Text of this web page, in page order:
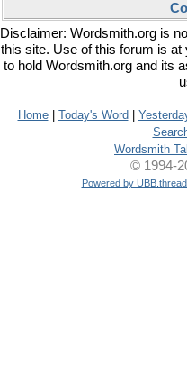
Disclaimer: Wordsmith.org is
this site. Use of this forum is
to hold Wordsmith.org and its
Home| Today's Word
Wordsmith
© 1994-
Powered by